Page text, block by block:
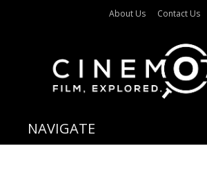
About Us Contact Us
NAVIGATE